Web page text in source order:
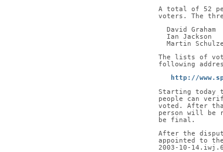
A total of 52
voters. The
  David Graham
  Ian Jackson
  Martin Schulze
The lists of
following
http://
Starting today
people can
voted. After
person will be
be final.
After the
appointed to
2003-10-